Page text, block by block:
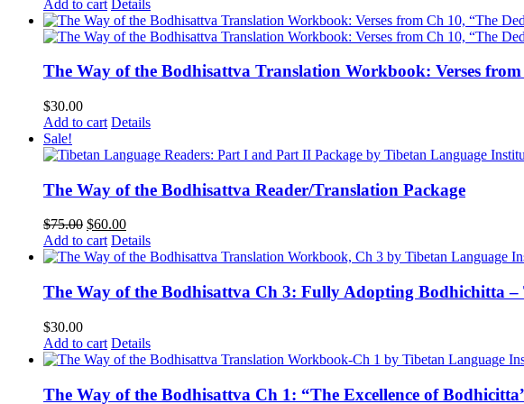
Add to cart Details
The Way of the Bodhisattva Translation Workbook: Verses
$30.00
Add to cart Details
Sale!
The Way of the Bodhisattva Reader/Translation Package
$75.00 Original
price
was:
$60.00Current
price
is:
Add to cart Details
The Way of the Bodhisattva Ch 3: Fully Adopting Bodhichitta
$30.00
Add to cart Details
The Way of the Bodhisattva Ch 1: “The Excellence of